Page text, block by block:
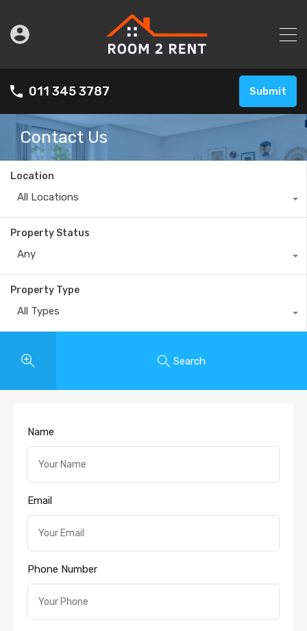
011 345 3787 Submit
Contact Us
Location
All Locations
Property Status
Any
Property Type
All Types
Search
Name
Email
Phone Number